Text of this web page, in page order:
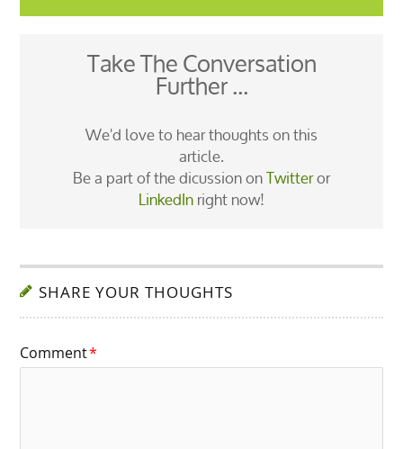
Take The Conversation
Further ...
We'd love to hear thoughts on this
article.
Be a part of the dicussion onTwitteror
LinkedInright now!
SHARE YOUR THOUGHTS
Comment*